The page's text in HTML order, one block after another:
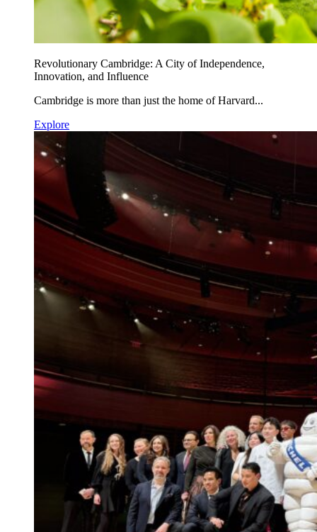
Revolutionary Cambridge: A City of Independence,
Innovation, and Influence
Cambridge is more than just the home of Harvard...
Explore